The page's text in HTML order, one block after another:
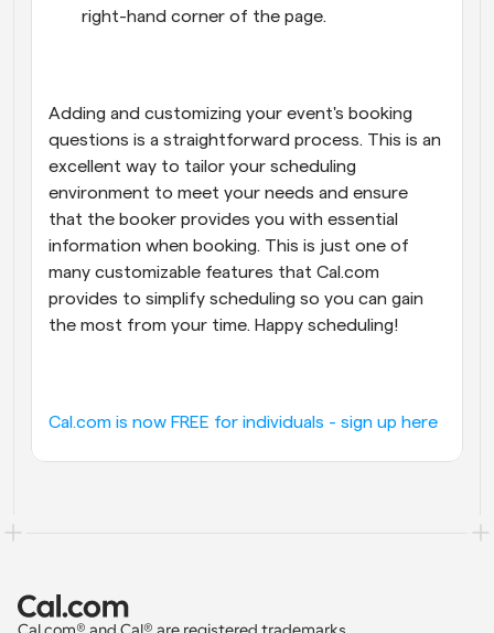
right-hand corner of the page.
Adding and customizing your event's booking
questions is a straightforward process. This is an
excellent way to tailor your scheduling
environment to meet your needs and ensure
that the booker provides you with essential
information when booking. This is just one of
many customizable features that Cal.com
provides to simplify scheduling so you can gain
the most from your time. Happy scheduling!
Cal.com is now FREE for individuals - sign up here